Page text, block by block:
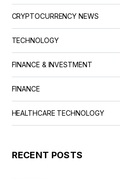
CRYPTOCURRENCY NEWS
TECHNOLOGY
FINANCE & INVESTMENT
FINANCE
HEALTHCARE TECHNOLOGY
RECENT POSTS